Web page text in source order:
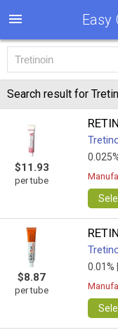
Easy
Search result for
$11.93
per tube
0.025%
$8.87
per tube
0.01% |